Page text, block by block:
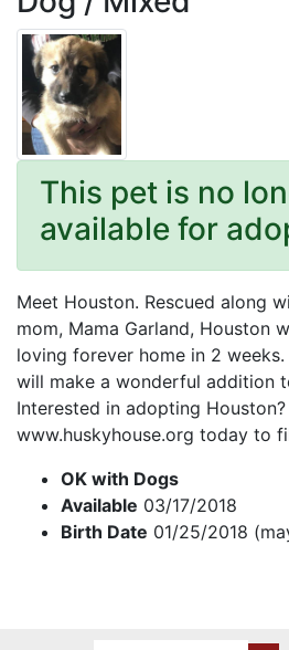
This pet is no
available for
Meet Houston. Rescued along
mom, Mama Garland, Houston
loving forever home in 2
will make a wonderful addition
Interested in adopting
www.huskyhouse.org today to
OK with Dogs
Available 03/17/2018
Birth Date 01/25/2018